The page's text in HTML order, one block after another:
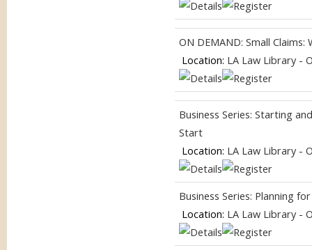
ON DEMAND: Small Claims:
Location: LA Law Library -
Business Series: Starting
Start
Location: LA Law Library -
Business Series: Planning
Location: LA Law Library -